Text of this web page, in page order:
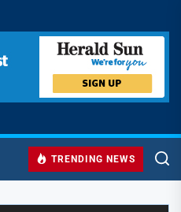
TRENDING NEWS